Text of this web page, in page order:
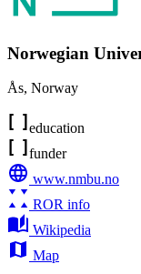
Norwegian
Ås, Norway
education
funder
www.nmbu.no
ROR info
Wikipedia
Map